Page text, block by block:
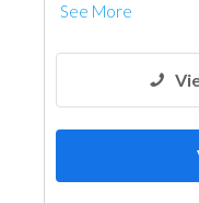
See More